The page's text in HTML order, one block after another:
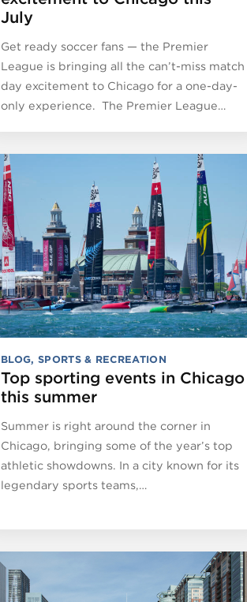
July
Get ready soccer fans — the Premier
League is bringing all the can’t-miss match
day excitement to Chicago for a one-day-
only experience. The Premier League…
BLOG, SPORTS & RECREATION
Top sporting events in Chicago
this summer
Summer is right around the corner in
Chicago, bringing some of the year’s top
athletic showdowns. In a city known for its
legendary sports teams,…